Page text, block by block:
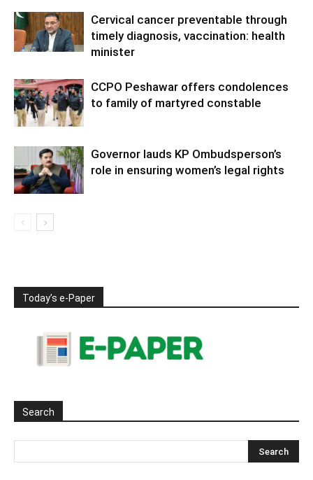
Cervical cancer preventable through
timely diagnosis, vaccination: health
minister
CCPO Peshawar offers condolences
to family of martyred constable
Governor lauds KP Ombudsperson’s
role in ensuring women’s legal rights
Today’s e-Paper
Search